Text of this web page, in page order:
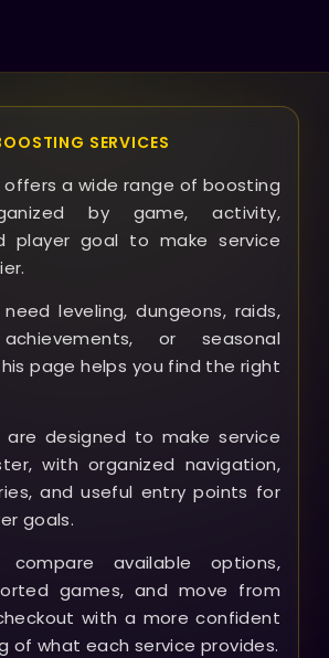
SERVICES
offers a wide range of boosting
by game, activity,
player goal to make service
leveling, dungeons, raids,
or seasonal
page helps you find the right
are designed to make service
with organized navigation,
and useful entry points for
goals.
compare available options,
games, and move from
with a more confident
of what each service provides.